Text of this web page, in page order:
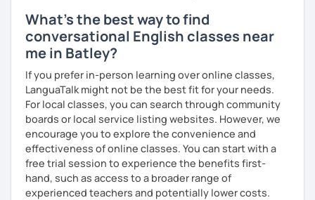
What's the best way to find
conversational English classes near
me in Batley?
If you prefer in-person learning over online classes,
LanguaTalk might not be the best fit for your needs.
For local classes, you can search through community
boards or local service listing websites. However, we
encourage you to explore the convenience and
effectiveness of online classes. You can start with a
free trial session to experience the benefits first-
hand, such as access to a broader range of
experienced teachers and potentially lower costs.